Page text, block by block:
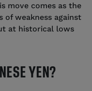
move comes as the
of weakness against
at historical lows
YEN?